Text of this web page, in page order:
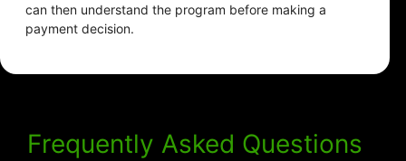
can then understand the program before making a
payment decision.
Frequently Asked Questions